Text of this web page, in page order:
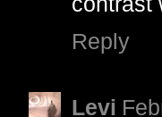
Reply
Levi